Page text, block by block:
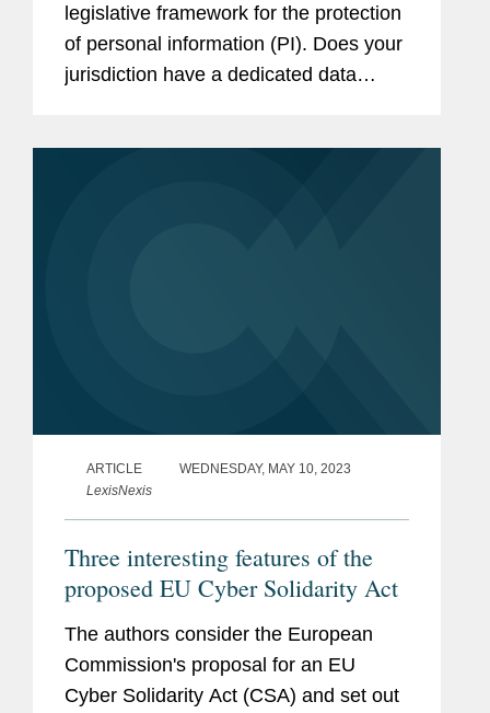
legislative framework for the protection
of personal information (PI). Does your
jurisdiction have a dedicated data
ARTICLE
WEDNESDAY, MAY 10, 2023
LexisNexis
Three interesting features of the
proposed EU Cyber Solidarity Act
The authors consider the European
Commission's proposal for an EU
Cyber Solidarity Act (CSA) and set out